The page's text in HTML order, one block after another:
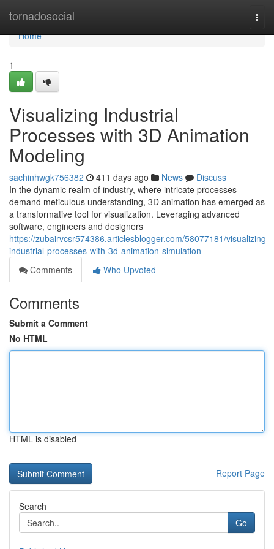
tornadosocial
Home
Home
1
Visualizing Industrial
Processes with 3D Animation
Modeling
sachinhwgk756382 411 days ago News
Discuss
In the dynamic realm of industry, where intricate processes
demand meticulous understanding, 3D animation has emerged as
a transformative tool for visualization. Leveraging advanced
software, engineers and designers
https://zubairvcsr574386.articlesblogger.com/58077181/visualizing-
industrial-processes-with-3d-animation-simulation
Comments
Who Upvoted
Comments
Submit a Comment
No HTML
HTML is disabled
Report Page
Search
Go